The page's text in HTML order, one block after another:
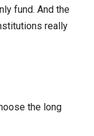
fund. And the
really
the long